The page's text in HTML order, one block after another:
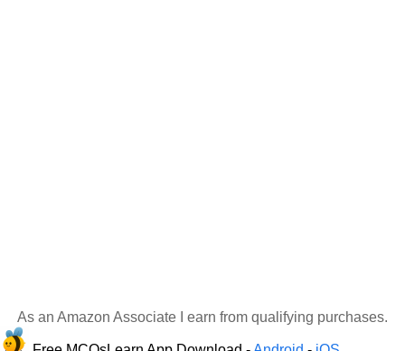
As an Amazon Associate I earn from qualifying purchases.